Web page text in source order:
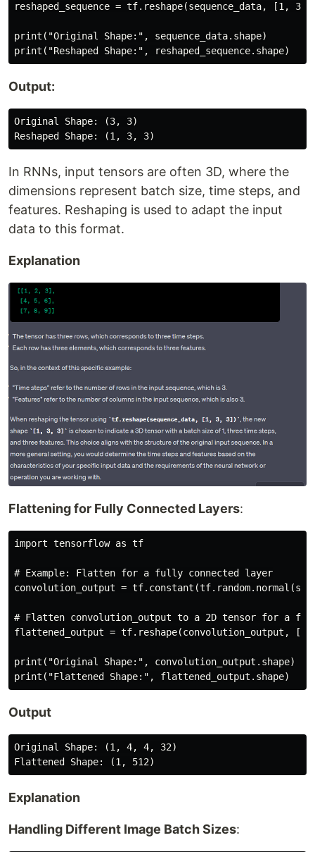
reshaped_sequence = tf.reshape(sequence_data, [1, 3,
print("Original Shape:", sequence_data.shape)
Output:
Original Shape: (3, 3)
In RNNs, input tensors are often 3D, where the
dimensions represent batch size, time steps, and
features. Reshaping is used to adapt the input
data to this format.
Explanation
Flattening for Fully Connected Layers:
import tensorflow as tf
# Example: Flatten for a fully connected layer
convolution_output =
# Flatten convolution_output to a 2D tensor for a
flattened_output = tf.reshape(convolution_output,
print("Original Shape:", convolution_output.shape)
Output
Original Shape: (1, 4, 4, 32)
Explanation
Handling Different Image Batch Sizes: